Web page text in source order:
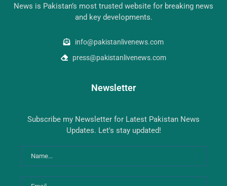
News is Pakistan’s most trusted website for breaking news
and key developments.
info@pakistanlivenews.com
press@pakistanlivenews.com
Newsletter
Subscribe my Newsletter for Latest Pakistan News
Updates. Let's stay updated!